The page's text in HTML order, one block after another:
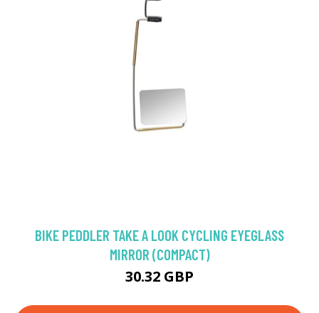
BIKE PEDDLER TAKE A LOOK CYCLING EYEGLASS
MIRROR (COMPACT)
30.32 GBP